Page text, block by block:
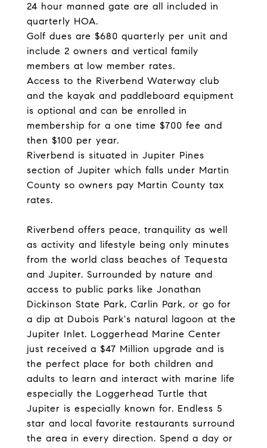
24 hour manned gate are all included in
quarterly HOA.
Golf dues are $680 quarterly per unit and
include 2 owners and vertical family
members at low member rates.
Access to the Riverbend Waterway club
and the kayak and paddleboard equipment
is optional and can be enrolled in
membership for a one time $700 fee and
then $100 per year.
Riverbend is situated in Jupiter Pines
section of Jupiter which falls under Martin
County so owners pay Martin County tax
rates.
Riverbend offers peace, tranquility as well
as activity and lifestyle being only minutes
from the world class beaches of Tequesta
and Jupiter. Surrounded by nature and
access to public parks like Jonathan
Dickinson State Park, Carlin Park, or go for
a dip at Dubois Park's natural lagoon at the
Jupiter Inlet. Loggerhead Marine Center
just received a $47 Million upgrade and is
the perfect place for both children and
adults to learn and interact with marine life
especially the Loggerhead Turtle that
Jupiter is especially known for. Endless 5
star and local favorite restaurants surround
the area in every direction. Spend a day or